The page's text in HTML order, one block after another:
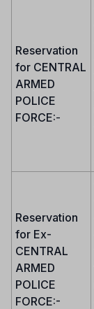
Reservation
for CENTRAL
ARMED
POLICE
FORCE:-
Reservation
for Ex-
CENTRAL
ARMED
POLICE
FORCE:-